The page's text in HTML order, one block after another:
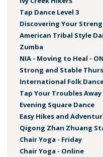
Tap Dance Level 3
Discovering Your
American Tribal Style
Zumba
NIA - Moving to Heal -
Strong and Stable
International Folk
Tap Your Troubles Away
Evening Square Dance
Easy Hikes and
Qigong Zhan Zhuang
Chair Yoga - Friday
Chair Yoga - Online